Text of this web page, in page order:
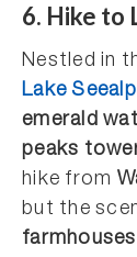
6. Hike to
Nestled in
Lake
emerald
peaks
hike from
but the